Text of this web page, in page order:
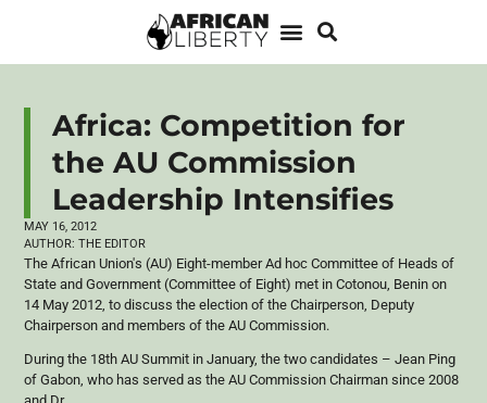
Africa: Competition for
the AU Commission
Leadership Intensifies
MAY 16, 2012
AUTHOR: THE EDITOR
The African Union's (AU) Eight-member Ad hoc Committee of Heads of
State and Government (Committee of Eight) met inCotonou , Benin on
14 May 2012, to discuss the election of the Chairperson, Deputy
Chairperson and members of the AU Commission.
During the 18th AU Summit in January, the two candidates – Jean Ping
of Gabon, who has served as the AU Commission Chairman since 2008